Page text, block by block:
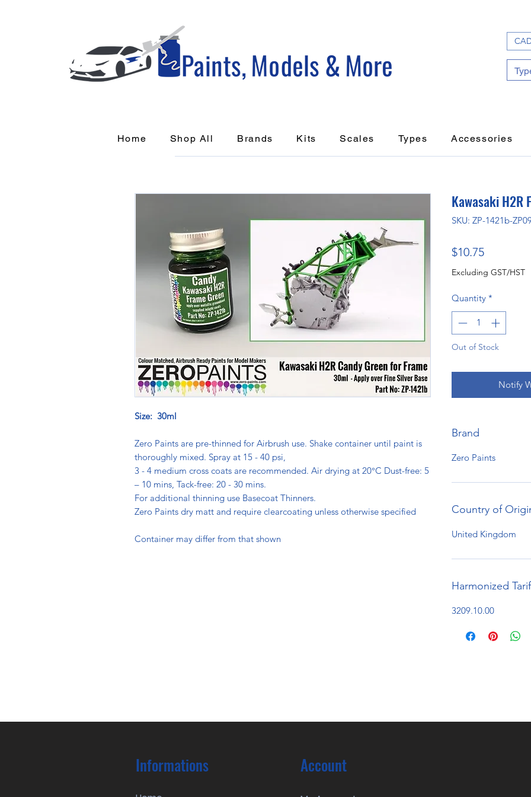
Home Shop All Brands Kits Scales Types Accessories
Size: 30ml
Zero Paints are pre-thinned for Airbrush use. Shake container until paint is
thoroughly mixed. Spray at 15 - 40 psi,
3 - 4 medium cross coats are recommended. Air drying at 20°C Dust-free: 5
– 10 mins, Tack-free: 20 - 30 mins.
For additional thinning use Basecoat Thinners.
Zero Paints dry matt and require clearcoating unless otherwise specified
Container may differ from that shown
Kawasaki H2R
SKU: ZP-1421b-
$10.75Price
Excluding GST/HST
Quantity *
Out of Stock
Notify
Brand
Zero Paints
Country of
United Kingdom
Harmonized
3209.10.00
Informations Account